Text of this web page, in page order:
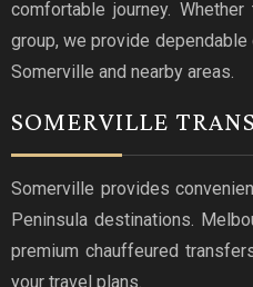
comfortable journey.
group, we provide
Somerville and nearby areas.
SOMERVILLE
Somerville provides
Peninsula destinations.
premium chauffeured
your travel plans.